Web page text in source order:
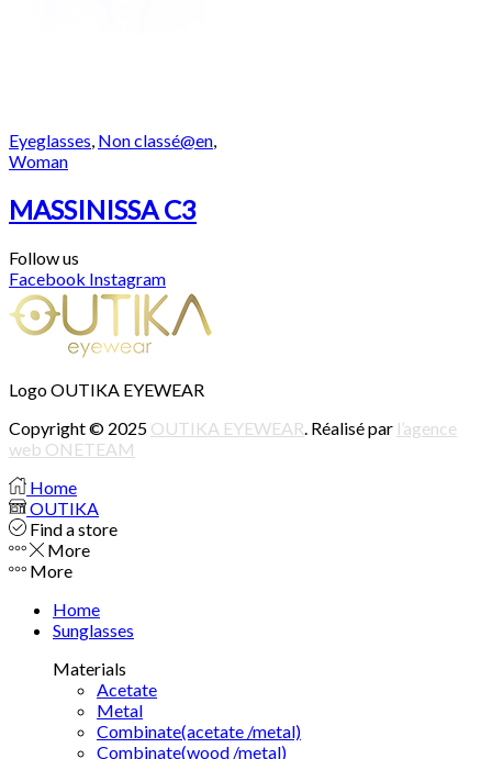
Eyeglasses Non classé@en
Woman
MASSINISSA C3
Follow us
Facebook Instagram
Logo OUTIKA EYEWEAR
Copyright © 2025 OUTIKA EYEWEAR . Réalisé par l’agence
web ONETEAM
Home
OUTIKA
Find a store
More
More
Home
Sunglasses
Materials
Acetate
Metal
Combinate(acetate /metal)
Combinate(wood /metal)